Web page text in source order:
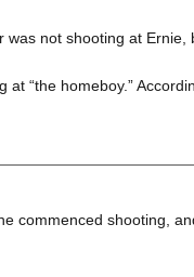
was not shooting at Ernie,
at “the homeboy.”
commenced shooting,